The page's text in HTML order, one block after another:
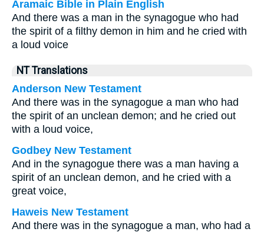
Aramaic Bible in Plain English
And there was a man in the synagogue who had
the spirit of a filthy demon in him and he cried with
a loud voice
NT Translations
Anderson New Testament
And there was in the synagogue a man who had
the spirit of an unclean demon; and he cried out
with a loud voice,
Godbey New Testament
And in the synagogue there was a man having a
spirit of an unclean demon, and he cried with a
great voice,
Haweis New Testament
And there was in the synagogue a man, who had a